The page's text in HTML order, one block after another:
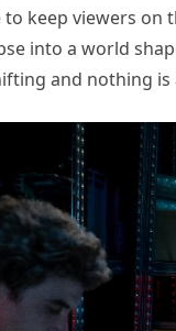
to keep viewers
into a world
and nothing is